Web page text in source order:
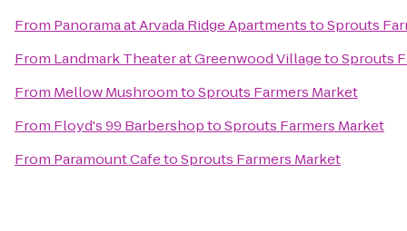
From Panorama at Arvada Ridge ApartmentstoSprouts
From Landmark Theater at Greenwood VillagetoSprouts
From Mellow MushroomtoSprouts Farmers Market
From Floyd's 99 BarbershoptoSprouts Farmers Market
From Paramount CafetoSprouts Farmers Market